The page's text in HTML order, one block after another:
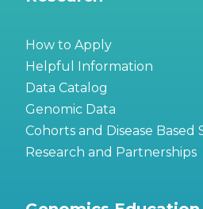
How to Apply
Helpful Information
Data Catalog
Genomic Data
Cohorts and Disease Based
Research and Partnerships